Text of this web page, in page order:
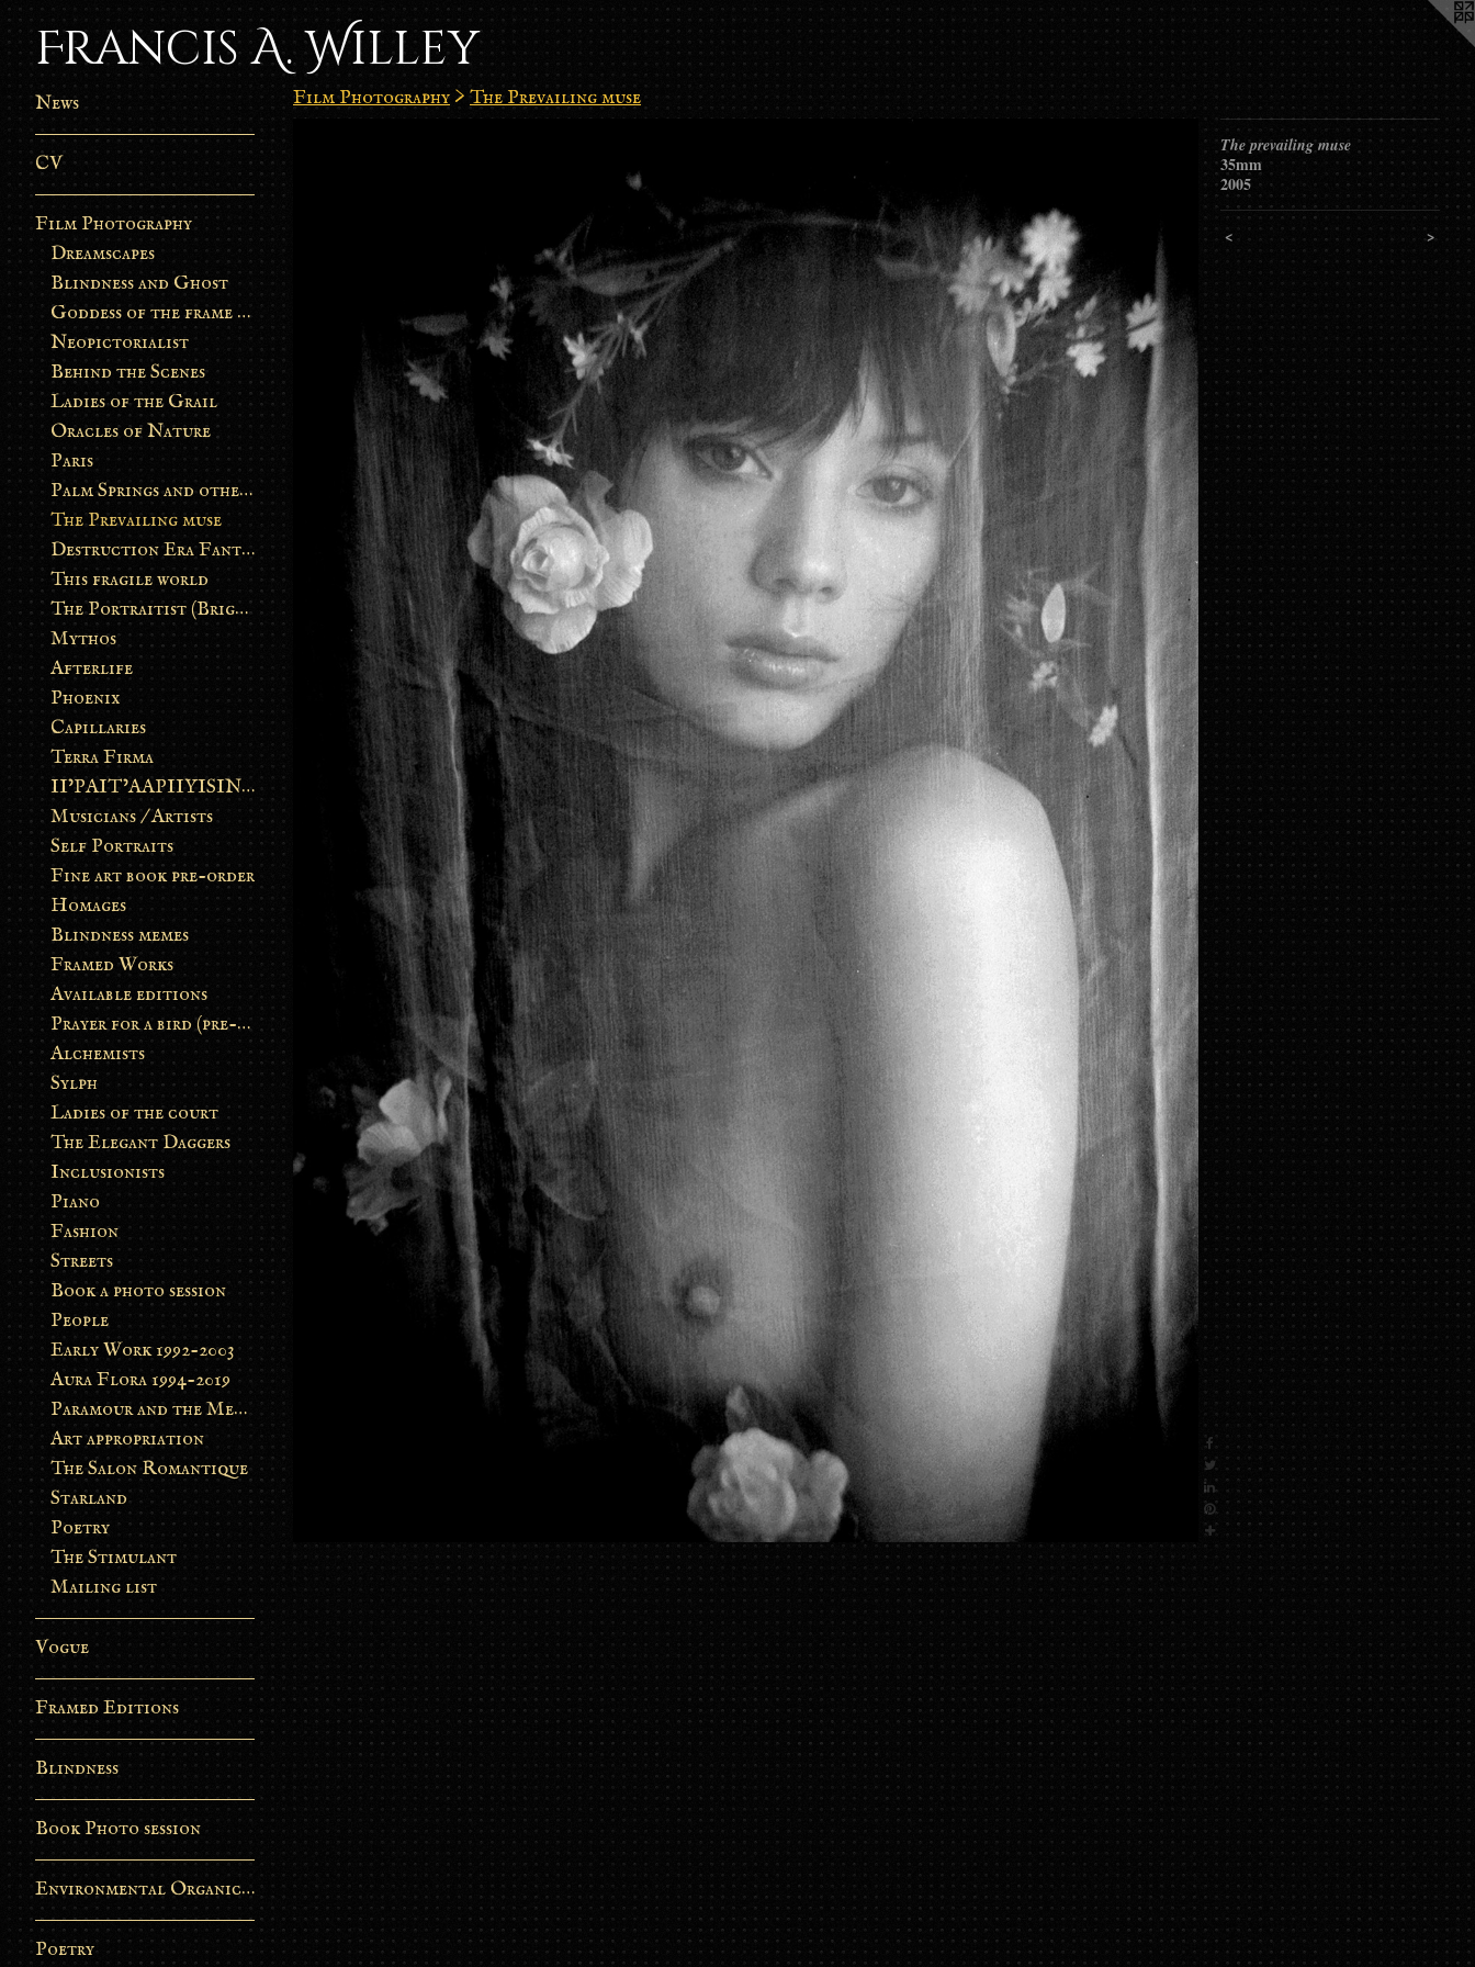
Francis A. Willey
News
CV
Film Photography
Dreamscapes
Blindness and Ghost
Goddess of the frame burn
Neopictorialist
Behind the Scenes
Ladies of the Grail
Oracles of Nature
Paris
Palm Springs and other stories
The Prevailing muse
Destruction Era Fantasy
This fragile world
The Portraitist (Brightsoul)
Mythos
Afterlife
Phoenix
Capillaries
Terra Firma
II’PAIT’AAPIIYISINN: ART IN THE CONTEMPORARY AND ANCIENT BLACKFOOT WAY OF LIFE
Musicians / Artists
Self Portraits
Fine art book pre-order
Homages
Blindness memes
Framed Works
Available editions
Prayer for a bird (pre-order)
Alchemists
Sylph
Ladies of the court
The Elegant Daggers
Inclusionists
Piano
Fashion
Streets
Book a photo session
People
Early Work 1992-2003
Aura Flora 1994-2019
Paramour and the Metamorphosis
Art appropriation
The Salon Romantique
Starland
Poetry
The Stimulant
Mailing list
Vogue
Framed Editions
Blindness
Book Photo session
Environmental Organic Process
Poetry
Film Photography > The Prevailing muse
The prevailing muse
35mm
2005
< >